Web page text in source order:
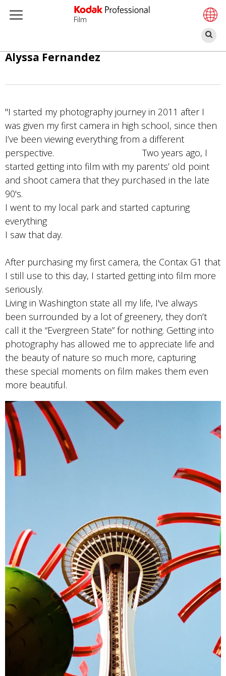
Перейти
Film
Alyssa Fernandez
"I started my photography journey in 2011 after I
was given my first camera in high school, since then
I’ve been viewing everything from a different
perspective. Two years ago, I
started getting into film with my parents’ old point
and shoot camera that they purchased in the late
90's.
I went to my local park and started capturing
everything
I saw that day.
After purchasing my first camera, the Contax G1 that
I still use to this day, I started getting into film more
seriously.
Living in Washington state all my life, I've always
been surrounded by a lot of greenery, they don’t
call it the “Evergreen State” for nothing. Getting into
photography has allowed me to appreciate life and
the beauty of nature so much more, capturing
these special moments on film makes them even
more beautiful.